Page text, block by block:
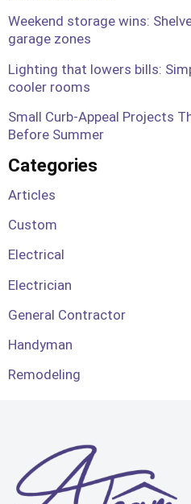
Weekend storage wins:
garage zones
Lighting that lowers bills:
cooler rooms
Small Curb-Appeal Projects
Before Summer
Categories
Articles
Custom
Electrical
Electrician
General Contractor
Handyman
Remodeling